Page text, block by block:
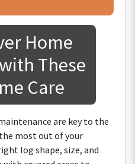
Home
with These
Care
are key to the
the mostoutofyour
log shape, size, and